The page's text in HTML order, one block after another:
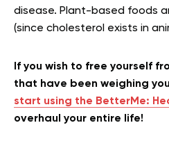
disease. Plant-based foods
(since cholesterol exists in
If you wish to free yourself
that have been weighing
start using the BetterMe:
overhaul your entire life!